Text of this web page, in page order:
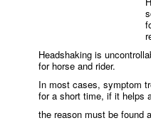
Headshaking is
for horse and rider.
In most cases, symptom
for a short time, if it helps
the reason must be found